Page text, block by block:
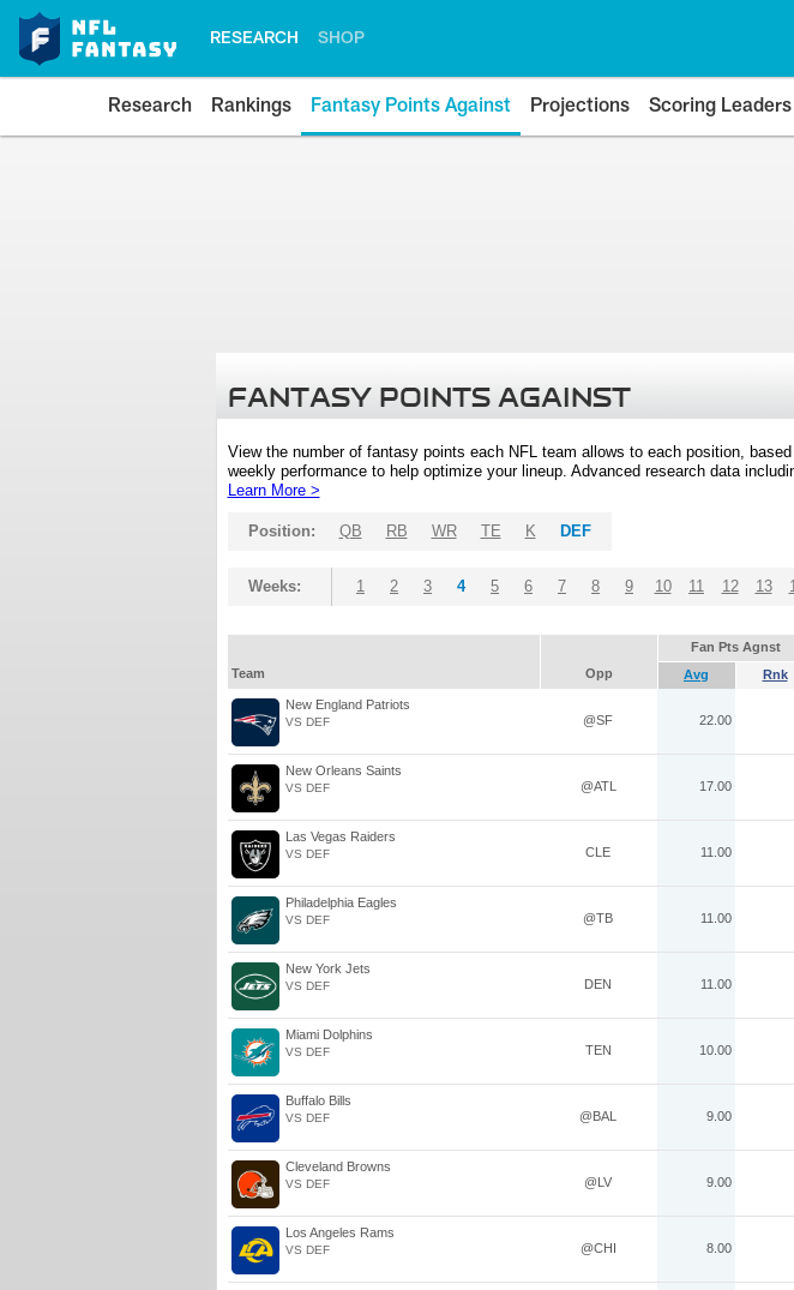
RESEARCH SHOP
Research Rankings Fantasy Points Against Projections Scoring Leaders
FANTASY POINTS AGAINST
View the number of fantasy points each NFL team allows to each position,
weekly performance to help optimize your lineup. Advanced research data
Learn More >
Position: QB RB WR TE K DEF
Weeks: 1 2 3 4 5 6 7 8 9 10 11 12 13
Fan Pts Agnst
Team
Opp Avg Rnk
New England Patriots
VS DEF @SF 22.00
New Orleans Saints
VS DEF @ATL 17.00
Las Vegas Raiders
VS DEF CLE 11.00
Philadelphia Eagles
VS DEF @TB 11.00
New York Jets
VS DEF DEN 11.00
Miami Dolphins
VS DEF TEN 10.00
Buffalo Bills
VS DEF @BAL 9.00
Cleveland Browns
VS DEF @LV 9.00
Los Angeles Rams
VS DEF @CHI 8.00